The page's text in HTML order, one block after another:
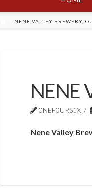
HOMENENE VALLEY BREWERY,
NENE
0NEF0URS1X
Nene Valley